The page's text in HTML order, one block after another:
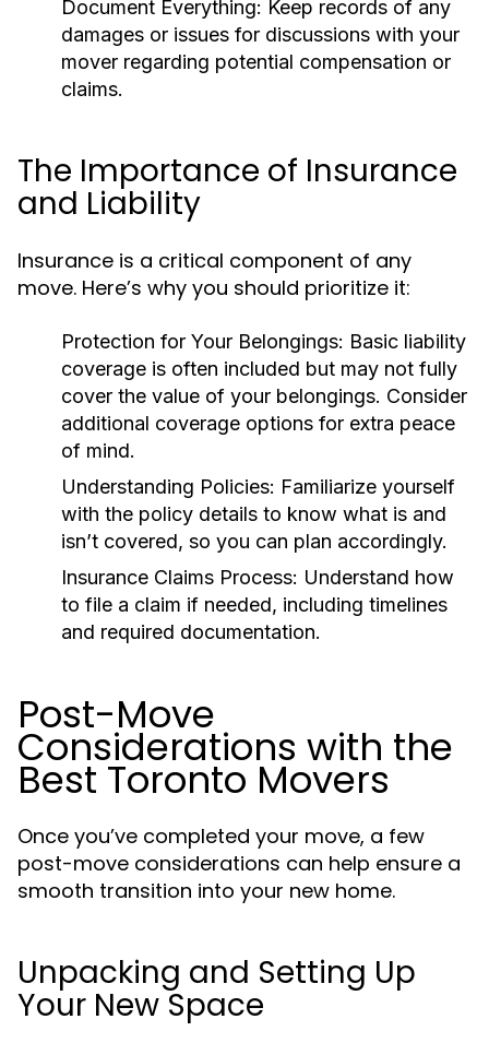
Document Everything: Keep records of any
damages or issues for discussions with your
mover regarding potential compensation or
claims.
The Importance of Insurance
and Liability
Insurance is a critical component of any
move. Here’s why you should prioritize it:
Protection for Your Belongings: Basic liability
coverage is often included but may not fully
cover the value of your belongings. Consider
additional coverage options for extra peace
of mind.
Understanding Policies: Familiarize yourself
with the policy details to know what is and
isn’t covered, so you can plan accordingly.
Insurance Claims Process: Understand how
to file a claim if needed, including timelines
and required documentation.
Post-Move
Considerations with the
Best Toronto Movers
Once you’ve completed your move, a few
post-move considerations can help ensure a
smooth transition into your new home.
Unpacking and Setting Up
Your New Space